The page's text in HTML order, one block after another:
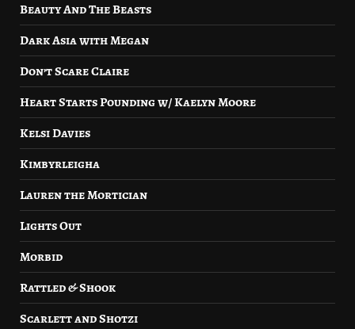
Beauty And The Beasts
Dark Asia with Megan
Don’t Scare Claire
Heart Starts Pounding w/ Kaelyn Moore
Kelsi Davies
Kimbyrleigha
Lauren the Mortician
Lights Out
Morbid
Rattled & Shook
Scarlett and Shotzi